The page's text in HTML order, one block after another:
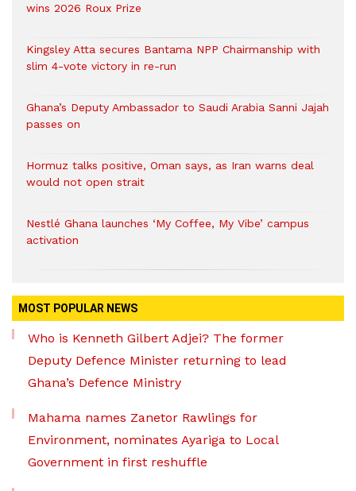
wins 2026 Roux Prize
Kingsley Atta secures Bantama NPP Chairmanship with
slim 4-vote victory in re-run
Ghana’s Deputy Ambassador to Saudi Arabia Sanni Jajah
passes on
Hormuz talks positive, Oman says, as Iran warns deal
would not open strait
Nestlé Ghana launches ‘My Coffee, My Vibe’ campus
activation
MOST POPULAR NEWS
Who is Kenneth Gilbert Adjei? The former
Deputy Defence Minister returning to lead
Ghana’s Defence Ministry
Mahama names Zanetor Rawlings for
Environment, nominates Ayariga to Local
Government in first reshuffle